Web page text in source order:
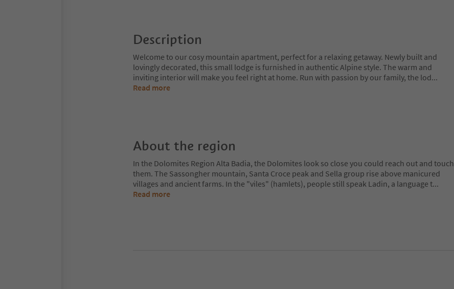
Description
Welcome to our cosy mountain apartment, perfect for a relaxing getaway. Newly built and
lovingly decorated, this small lodge is furnished in authentic Alpine style. The warm and
inviting interior will make you feel right at home. Run with passion by our family, the lod...
Read more
About the region
In the Dolomites Region Alta Badia, the Dolomites look so close you could reach out and touch
them. The Sassongher mountain, Santa Croce peak and Sella group rise above manicured
villages and ancient farms. In the "viles" (hamlets), people still speak Ladin, a language t...
Read more